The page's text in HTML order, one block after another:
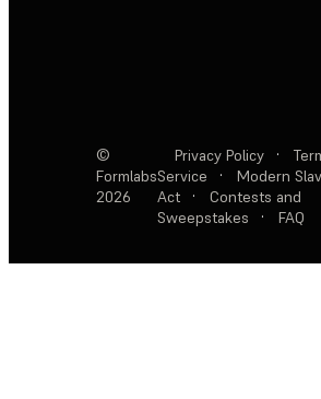
©
Formlabs
2026
Privacy Policy ·
Service
·
Modern
Act
·
Contests and
Sweepstakes
· FAQ